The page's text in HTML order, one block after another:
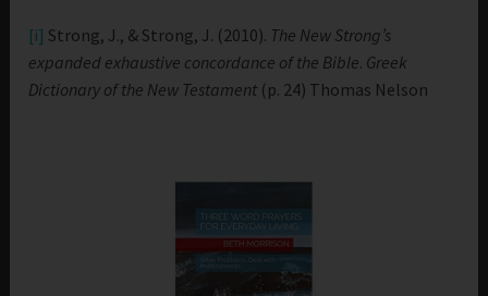
[i] Strong, J., & Strong, J. (2010). The New Strong’s
expanded exhaustive concordance of the Bible. Greek
Dictionary of the New Testament (p. 24) Thomas Nelson